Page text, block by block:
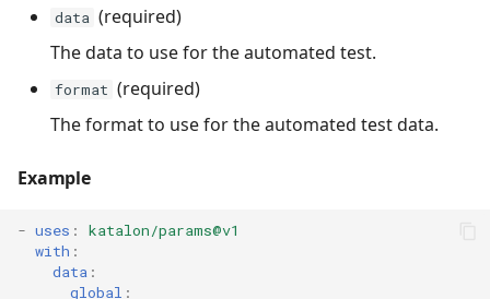
data (required)
The data to use for the automated test.
format (required)
The format to use for the automated test data.
Example
- uses :
katalon/params@v1
with :
data :
global :